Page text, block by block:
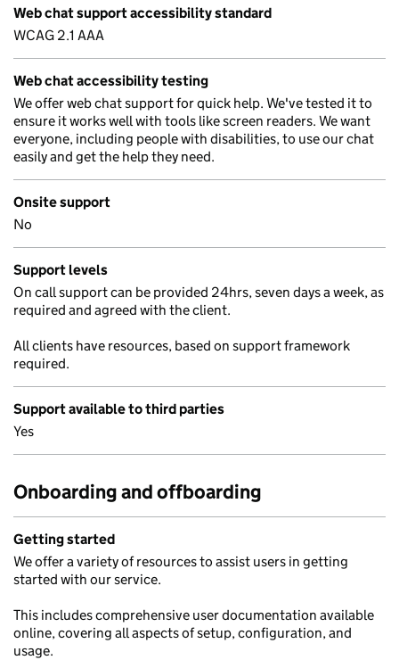
Web chat support accessibility standard
WCAG 2.1 AAA
Web chat accessibility testing
We offer web chat support for quick help. We've tested it to
ensure it works well with tools like screen readers. We want
everyone, including people with disabilities, to use our chat
easily and get the help they need.
Onsite support
No
Support levels
On call support can be provided 24hrs, seven days a week, as
required and agreed with the client.
All clients have resources, based on support framework
required.
Support available to third parties
Yes
Onboarding and offboarding
Getting started
We offer a variety of resources to assist users in getting
started with our service.
This includes comprehensive user documentation available
online, covering all aspects of setup, configuration, and
usage.